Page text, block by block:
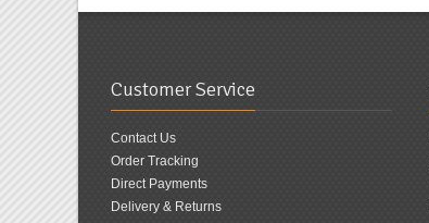
Customer Service
Contact Us
Order Tracking
Direct Payments
Delivery & Returns